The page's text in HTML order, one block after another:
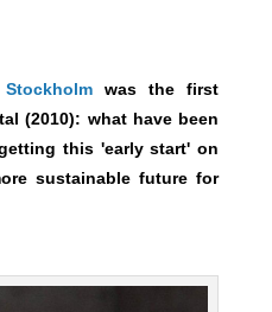
Stockholm was the first
(2010): what have been
this 'early start' on
sustainable future for